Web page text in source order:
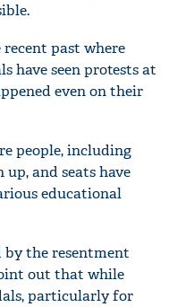
recent past where
have seen protests at
even on their
people, including
and seats have
educational
the resentment
out that while
particularly for